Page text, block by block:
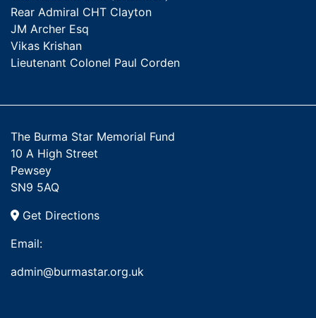
Rear Admiral CHT Clayton
JM Archer Esq
Vikas Krishan
Lieutenant Colonel Paul Corden
The Burma Star Memorial Fund
10 A High Street
Pewsey
SN9 5AQ
Get Directions
Email:
admin@burmastar.org.uk